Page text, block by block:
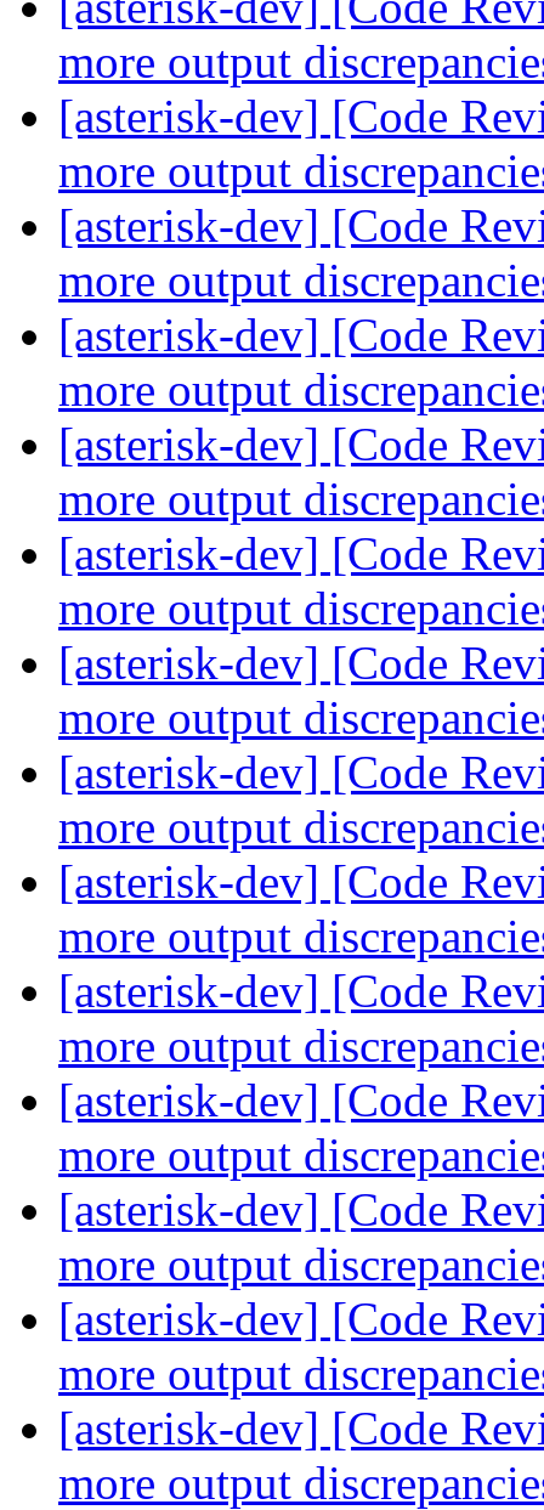
more output
[asterisk-dev] [Code
more output
[asterisk-dev] [Code
more output
[asterisk-dev] [Code
more output
[asterisk-dev] [Code
more output
[asterisk-dev] [Code
more output
[asterisk-dev] [Code
more output
[asterisk-dev] [Code
more output
[asterisk-dev] [Code
more output
[asterisk-dev] [Code
more output
[asterisk-dev] [Code
more output
[asterisk-dev] [Code
more output
[asterisk-dev] [Code
more output
[asterisk-dev] [Code
more output